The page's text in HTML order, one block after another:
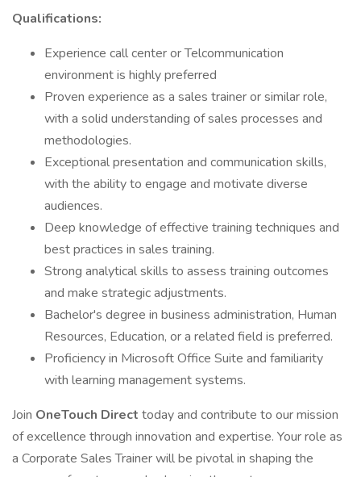
Qualifications:
Experience call center or Telcommunication
environment is highly preferred
Proven experience as a sales trainer or similar role,
with a solid understanding of sales processes and
methodologies.
Exceptional presentation and communication skills,
with the ability to engage and motivate diverse
audiences.
Deep knowledge of effective training techniques and
best practices in sales training.
Strong analytical skills to assess training outcomes
and make strategic adjustments.
Bachelor's degree in business administration, Human
Resources, Education, or a related field is preferred.
Proficiency in Microsoft Office Suite and familiarity
with learning management systems.
Join OneTouch Direct today and contribute to our mission
of excellence through innovation and expertise. Your role as
a Corporate Sales Trainer will be pivotal in shaping the